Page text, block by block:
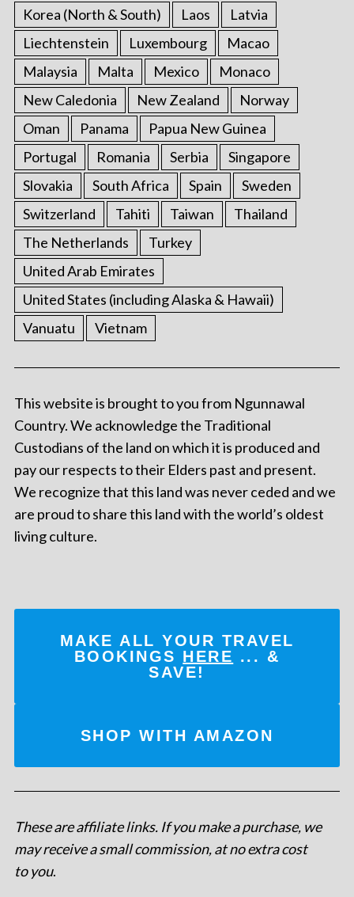
Korea (North & South) Laos
Latvia
Liechtenstein
Luxembourg
Macao
Malaysia
Malta Mexico
Monaco
New Caledonia
New Zealand
Norway
Oman
Panama
Papua New Guinea
Portugal
Romania Serbia
Singapore
Slovakia
South Africa Spain
Sweden
Switzerland
Tahiti Taiwan
Thailand
The Netherlands
Turkey
United Arab Emirates
United States (including Alaska & Hawaii)
Vanuatu
Vietnam
This website is brought to you from Ngunnawal
Country. We acknowledge the Traditional
Custodians of the land on which it is produced and
pay our respects to their Elders past and present.
We recognize that this land was never ceded and we
are proud to share this land with the world’s oldest
living culture.
MAKE ALL YOUR TRAVEL
BOOKINGS HERE ... &
SAVE!
SHOP WITH AMAZON
These are affiliate links. If you make a purchase, we
may receive a small commission, at no extra cost
to you.